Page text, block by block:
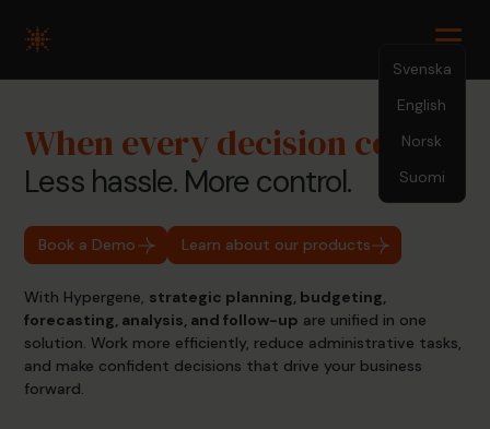
Svenska
English
Norsk
Suomi
When every decision counts
Less hassle. More control.
Book a Demo Learn about our products
With Hypergene, strategic planning, budgeting,
forecasting, analysis, and follow-up are unified in one
solution. Work more efficiently, reduce administrative tasks,
and make confident decisions that drive your business
forward.